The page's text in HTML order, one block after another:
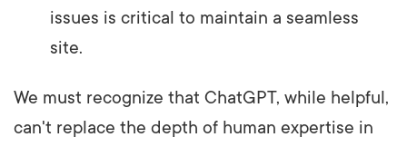
issues is critical to maintain a seamless
site.
We must recognize that ChatGPT, while helpful,
can't replace the depth of human expertise in